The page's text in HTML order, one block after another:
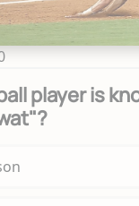
player is